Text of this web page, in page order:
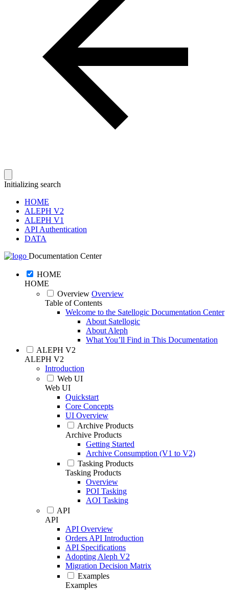
Initializing search
HOME
ALEPH V2
ALEPH V1
API Authentication
DATA
Documentation Center
HOME
HOME
Overview Overview
Table of Contents
Welcome to the Satellogic Documentation Center
About Satellogic
About Aleph
What You’ll Find in This Documentation
ALEPH V2
ALEPH V2
Introduction
Web UI
Web UI
Quickstart
Core Concepts
UI Overview
Archive Products
Archive Products
Getting Started
Archive Consumption (V1 to V2)
Tasking Products
Tasking Products
Overview
POI Tasking
AOI Tasking
API
API
API Overview
Orders API Introduction
API Specifications
Adopting Aleph V2
Migration Decision Matrix
Examples
Examples